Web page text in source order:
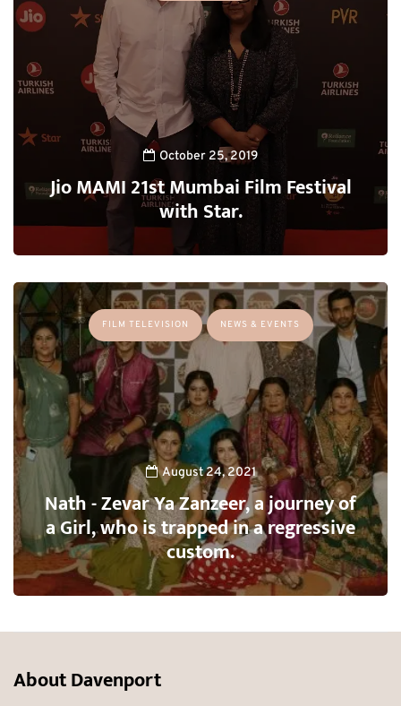
October 25, 2019
Jio MAMI 21st Mumbai Film Festival
with Star.
FILM TELEVISION NEWS & EVENTS
August 24, 2021
Nath - Zevar Ya Zanzeer, a journey of
a Girl, who is trapped in a regressive
custom.
About Davenport